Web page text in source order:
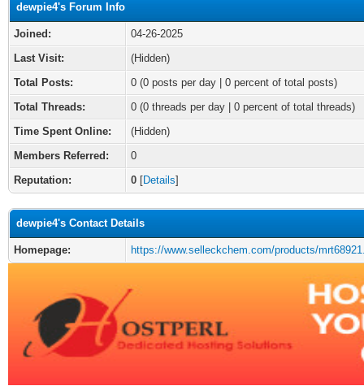
dewpie4's Forum Info
Joined:
04-26-2025
Last Visit:
(Hidden)
Total Posts:
0 (0 posts per day | 0 percent of total posts)
Total Threads:
0 (0 threads per day | 0 percent of total threads)
Time Spent Online:
(Hidden)
Members Referred:
0
Reputation:
0 [Details]
dewpie4's Contact Details
Homepage: https://www.selleckchem.com/products/